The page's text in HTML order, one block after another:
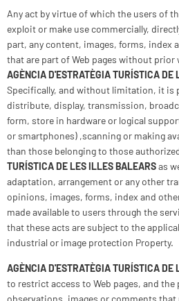
Any act by virtue of which the users of
exploit or make use commercially,
part, any content, images, forms, index
that are part of Web pages without
AGÈNCIA D'ESTRATÈGIA TURÍSTICA DE
Specifically, and without limitation, it is
distribute, display, transmission,
form, store in hardware or logical
or smartphones) ,scanning or making
than those belonging to those
TURÍSTICA DE LES ILLES BALEARSas
adaptation, arrangement or any other
opinions, images, forms, index and
made available to users through the
that these acts are subject to the
industrial or image protection Property.
AGÈNCIA D'ESTRATÈGIA TURÍSTICA DE
to restrict access to Web pages, and
observations, images or comments that